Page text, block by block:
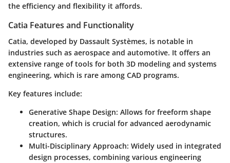
the efficiency and flexibility it affords.
Catia Features and Functionality
Catia, developed by Dassault Systèmes, is notable in
industries such as aerospace and automotive. It offers an
extensive range of tools for both 3D modeling and systems
engineering, which is rare among CAD programs.
Key features include:
Generative Shape Design: Allows for freeform shape
creation, which is crucial for advanced aerodynamic
structures.
Multi-Disciplinary Approach: Widely used in integrated
design processes, combining various engineering